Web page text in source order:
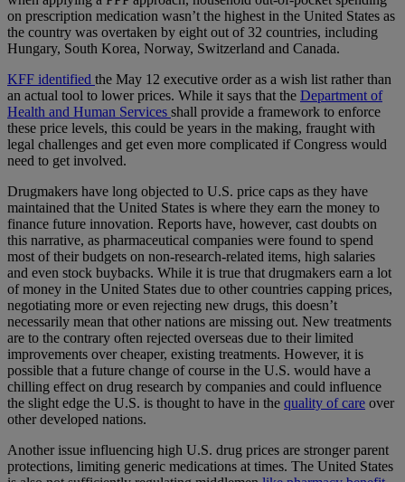
on prescription medication wasn’t the highest in the United States as
the country was overtaken by eight out of 32 countries, including
Hungary, South Korea, Norway, Switzerland and Canada.
KFF identified the May 12 executive order as a wish list rather than
an actual tool to lower prices. While it says that the Department of
Health and Human Services shall provide a framework to enforce
these price levels, this could be years in the making, fraught with
legal challenges and get even more complicated if Congress would
need to get involved.
Drugmakers have long objected to U.S. price caps as they have
maintained that the United States is where they earn the money to
finance future innovation. Reports have, however, cast doubts on
this narrative, as pharmaceutical companies were found to spend
most of their budgets on non-research-related items, high salaries
and even stock buybacks. While it is true that drugmakers earn a lot
of money in the United States due to other countries capping prices,
negotiating more or even rejecting new drugs, this doesn’t
necessarily mean that other nations are missing out. New treatments
are to the contrary often rejected overseas due to their limited
improvements over cheaper, existing treatments. However, it is
possible that a future change of course in the U.S. would have a
chilling effect on drug research by companies and could influence
the slight edge the U.S. is thought to have in the quality of care over
other developed nations.
Another issue influencing high U.S. drug prices are stronger parent
protections, limiting generic medications at times. The United States